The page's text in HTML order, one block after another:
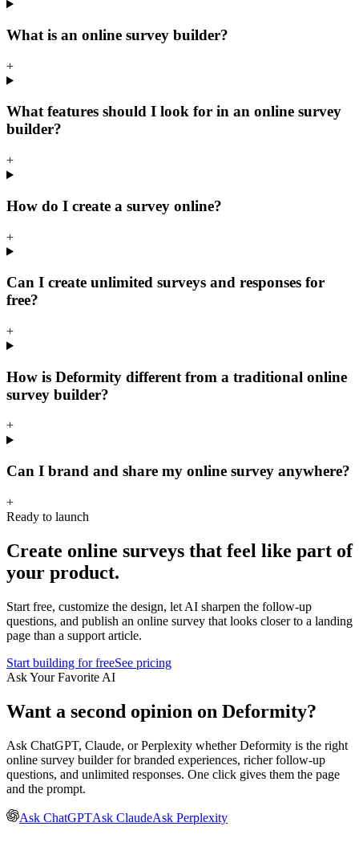
What is an online survey builder?
+
What features should I look for in an online survey
builder?
+
How do I create a survey online?
+
Can I create unlimited surveys and responses for
free?
+
How is Deformity different from a traditional online
survey builder?
+
Can I brand and share my online survey anywhere?
+
Ready to launch
Create online surveys that feel like part of
your product.
Start free, customize the design, let AI sharpen the follow-up
questions, and publish an online survey that looks closer to a landing
page than a support article.
Start building for freeSee pricing
Ask Your Favorite AI
Want a second opinion on Deformity?
Ask ChatGPT, Claude, or Perplexity whether Deformity is the right
online survey builder for branded experiences, richer follow-up
questions, and unlimited responses. One click gives them the page
and the prompt.
Ask ChatGPTAsk ClaudeAsk Perplexity